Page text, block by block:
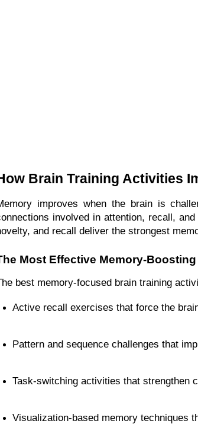
Brain Training Activities
improves when the brain is
involved in attention, recall,
and recall deliver the strongest
Most Effective Memory-
best memory-focused brain training
Active recall exercises that force the
Pattern and sequence challenges that
Task-switching activities that strengthen
Visualization-based memory techniques